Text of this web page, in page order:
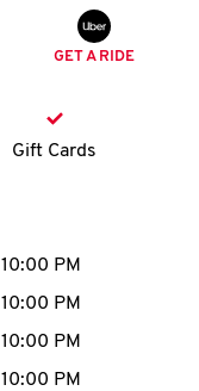
GET A RIDE
Gift Cards
expand or
10:00 PM
10:00 PM
10:00 PM
10:00 PM